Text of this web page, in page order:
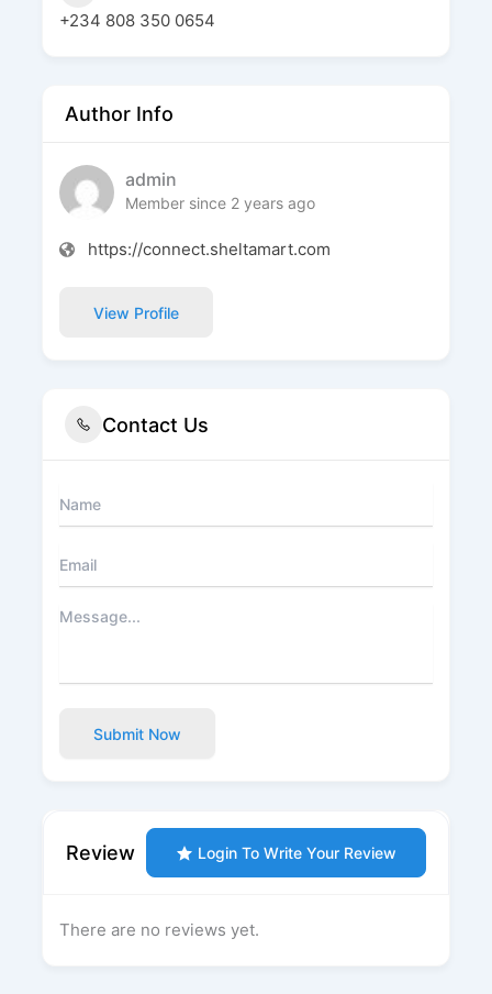
+234 808 350 0654
Author Info
admin
Member since 2 years ago
https://connect.sheltamart.com
View Profile
Contact Us
Submit Now
Review Login To Write Your Review
There are no reviews yet.